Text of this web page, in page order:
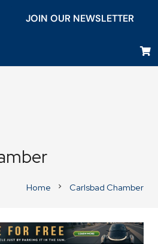
JOIN OUR NEWSLETTER
Home chevron_right Carlsbad Chamber